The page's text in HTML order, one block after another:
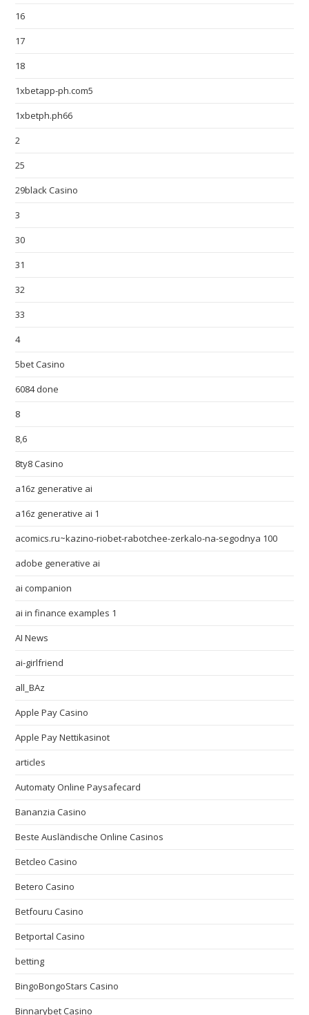
16
17
18
1xbetapp-ph.com5
1xbetph.ph66
2
25
29black Casino
3
30
31
32
33
4
5bet Casino
6084 done
8
8,6
8ty8 Casino
a16z generative ai
a16z generative ai 1
acomics.ru~kazino-riobet-rabotchee-zerkalo-na-segodnya 100
adobe generative ai
ai companion
ai in finance examples 1
AI News
ai-girlfriend
all_BAz
Apple Pay Casino
Apple Pay Nettikasinot
articles
Automaty Online Paysafecard
Bananzia Casino
Beste Ausländische Online Casinos
Betcleo Casino
Betero Casino
Betfouru Casino
Betportal Casino
betting
BingoBongoStars Casino
Binnarybet Casino